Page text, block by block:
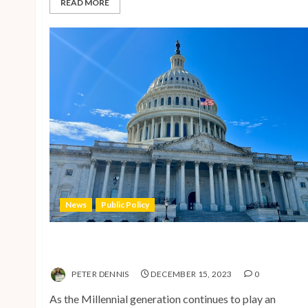
READ MORE
News Public Policy
PETER DENNIS DECEMBER 15, 2023 0
As the Millennial generation continues to play an